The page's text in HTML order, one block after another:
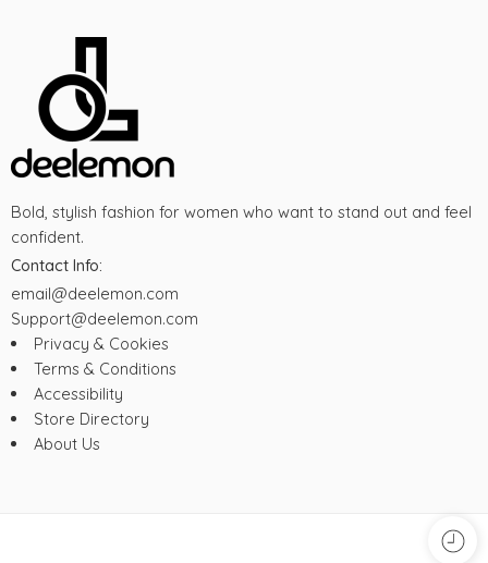
Bold, stylish fashion for women who want to stand out and feel
confident.
Contact Info:
email@deelemon.com
Support@deelemon.com
Privacy & Cookies
Terms & Conditions
Accessibility
Store Directory
About Us